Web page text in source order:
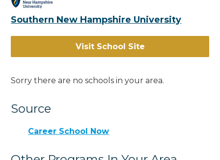
Southern New Hampshire University
Visit School Site
Sorry there are no schools in your area.
Source
Career School Now